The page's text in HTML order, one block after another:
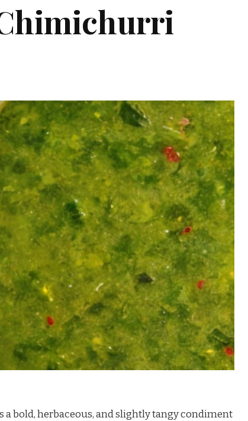
a bold, herbaceous, and slightly tangy condiment